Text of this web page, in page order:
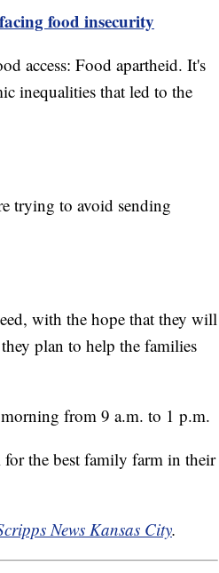
food insecurity
access: Food apartheid. It's
inequalities that led to the
trying to avoid sending
with the hope that they will
plan to help the families
from 9 a.m. to 1 p.m.
for the best family farm in their
News Kansas City.